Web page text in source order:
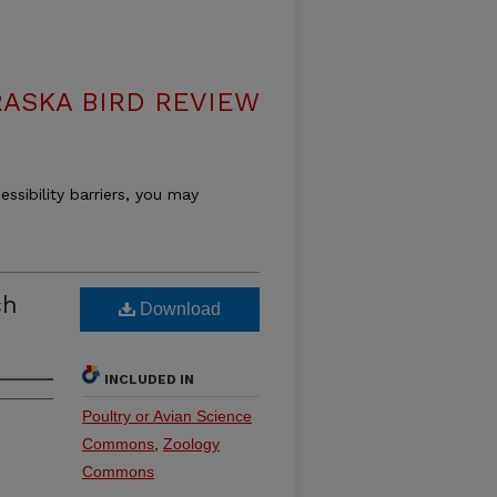
BIRD REVIEW
barriers, you may
Download
INCLUDED IN
Poultry or Avian Science
Commons Zoology
Commons